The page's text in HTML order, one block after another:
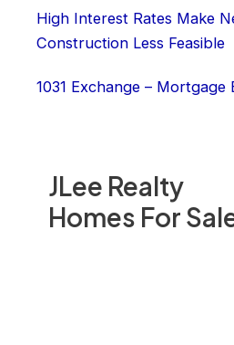
JLee Realty
Homes For
High Interest Rates Make
Construction Less Feasible
1031 Exchange – Mortgage